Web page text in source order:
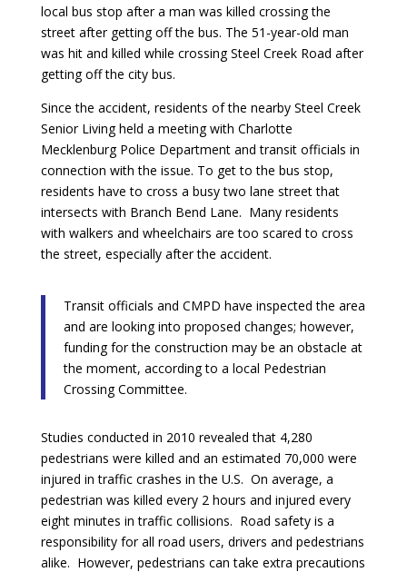
local bus stop after a man was killed crossing the
street after getting off the bus. The 51-year-old man
was hit and killed while crossing Steel Creek Road after
getting off the city bus.
Since the accident, residents of the nearby Steel Creek
Senior Living held a meeting with Charlotte
Mecklenburg Police Department and transit officials in
connection with the issue. To get to the bus stop,
residents have to cross a busy two lane street that
intersects with Branch Bend Lane. Many residents
with walkers and wheelchairs are too scared to cross
the street, especially after the accident.
Transit officials and CMPD have inspected the area
and are looking into proposed changes; however,
funding for the construction may be an obstacle at
the moment, according to a local Pedestrian
Crossing Committee.
Studies conducted in 2010 revealed that 4,280
pedestrians were killed and an estimated 70,000 were
injured in traffic crashes in the U.S. On average, a
pedestrian was killed every 2 hours and injured every
eight minutes in traffic collisions. Road safety is a
responsibility for all road users, drivers and pedestrians
alike. However, pedestrians can take extra precautions